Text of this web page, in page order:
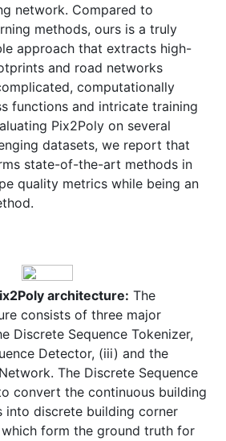
network. Compared to
methods, ours is a truly
approach that extracts high-
and road networks
computationally
functions and intricate training
Pix2Poly on several
datasets, we report that
state-of-the-art methods in
quality metrics while being an
architecture: The
consists of three major
Discrete Sequence Tokenizer,
Detector, (iii) and the
The Discrete Sequence
convert the continuous building
into discrete building corner
form the ground truth for